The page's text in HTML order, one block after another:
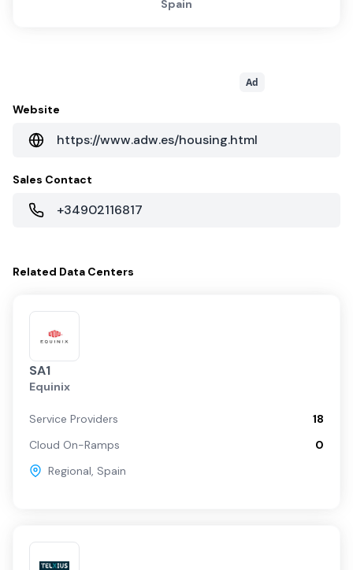
Spain
Ad
Website
https://www.adw.es/housing.html
Sales Contact
+34902116817
Related Data Centers
SA1
Equinix
Service Providers
18
Cloud On-Ramps
0
Regional, Spain